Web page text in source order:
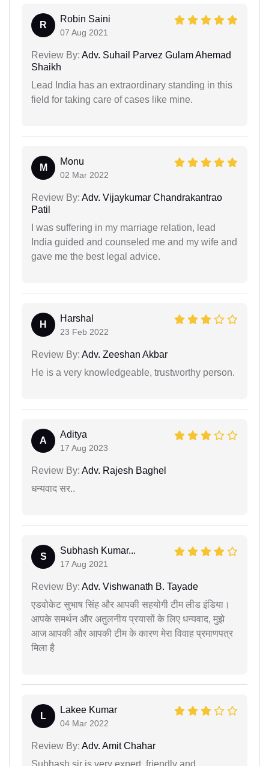
R
Robin Saini
07 Aug 2021
Review By: Adv. Suhail Parvez Gulam Ahemad
Shaikh
Lead India has an extraordinary standing in this
field for taking care of cases like mine.
M
Monu
02 Mar 2022
Review By: Adv. Vijaykumar Chandrakantrao
Patil
I was suffering in my marriage relation, lead
India guided and counseled me and my wife and
gave me the best legal advice.
H
Harshal
23 Feb 2022
Review By: Adv. Zeeshan Akbar
He is a very knowledgeable, trustworthy person.
A
Aditya
17 Aug 2023
Review By: Adv. Rajesh Baghel
धन्यवाद सर..
S
Subhash Kumar...
17 Aug 2021
Review By: Adv. Vishwanath B. Tayade
एडवोकेट सुभाष सिंह और आपकी सहयोगी टीम लीड इंडिया।
आपके समर्थन और अतुलनीय प्रयासों के लिए धन्यवाद, मुझे
आज आपकी और आपकी टीम के कारण मेरा विवाह प्रमाणपत्र
मिला है
L
Lakee Kumar
04 Mar 2022
Review By: Adv. Amit Chahar
Subhash sir is very expert, friendly and